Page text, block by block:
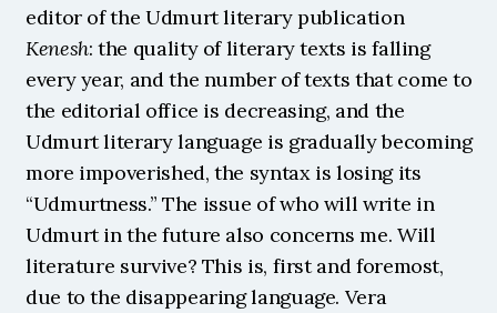
editor of the Udmurt literary publication
Kenesh: the quality of literary texts is falling
every year, and the number of texts that come to
the editorial office is decreasing, and the
Udmurt literary language is gradually becoming
more impoverished, the syntax is losing its
“Udmurtness.” The issue of who will write in
Udmurt in the future also concerns me. Will
literature survive? This is, first and foremost,
due to the disappearing language. Vera